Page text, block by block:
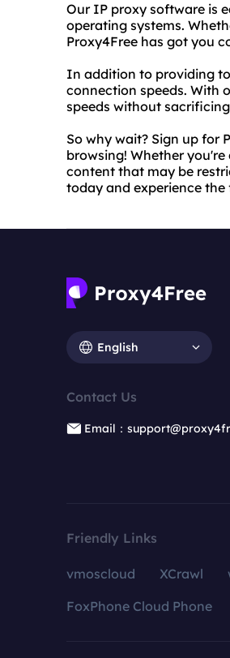
Our IP proxy software is
operating systems.
Proxy4Free has got you
In addition to providing
connection speeds. With
speeds without
So why wait? Sign up for
browsing! Whether
content that may be
today and experience
English
Contact Us
Email：
Friendly Links
vmoscloud XCrawl
FoxPhone Cloud Phone